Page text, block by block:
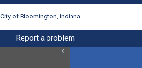
City of Bloomington, Indiana
Report a problem